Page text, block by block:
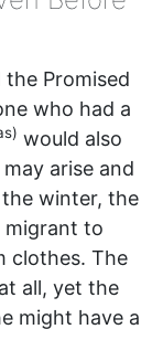
Promised
who had a
would also
arise and
winter, the
migrant to
clothes. The
all, yet the
might have a